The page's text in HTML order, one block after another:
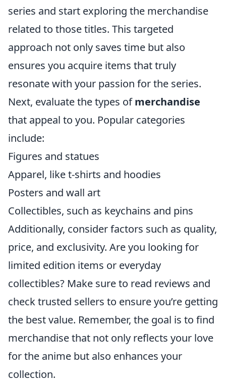
series and start exploring the merchandise
related to those titles. This targeted
approach not only saves time but also
ensures you acquire items that truly
resonate with your passion for the series.
Next, evaluate the types ofmerchandise
that appeal to you. Popular categories
include:
Figures and statues
Apparel, like t-shirts and hoodies
Posters and wall art
Collectibles, such as keychains and pins
Additionally, consider factors such as quality,
price, and exclusivity. Are you looking for
limited edition items or everyday
collectibles? Make sure to read reviews and
check trusted sellers to ensure you’re getting
the best value. Remember, the goal is to find
merchandise that not only reflects your love
for the anime but also enhances your
collection.